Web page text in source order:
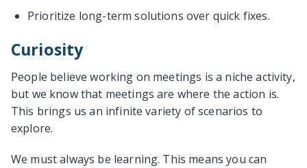
Prioritize long-term solutions over quick fixes.
Curiosity
People believe working on meetings is a niche activity,
but we know that meetings are where the action is.
This brings us an infinite variety of scenarios to
explore.
We must always be learning. This means you can